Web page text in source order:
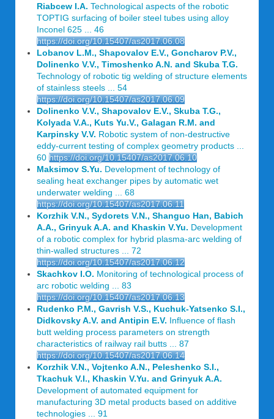
Riabcew I.A. Technological aspects of the robotic
TOPTIG surfacing of boiler steel tubes using alloy
Inconel 625 ... 46
https://doi.org/10.15407/as2017.06.08
Lobanov L.M., Shapovalov E.V., Goncharov P.V.,
Dolinenko V.V., Timoshenko A.N. and Skuba T.G.
Technology of robotic tig welding of structure elements
of stainless steels ... 54
https://doi.org/10.15407/as2017.06.09
Dolinenko V.V., Shapovalov E.V., Skuba T.G.,
Kolyada V.A., Kuts Yu.V., Galagan R.M. and
Karpinsky V.V. Robotic system of non-destructive
eddy-current testing of complex geometry products ...
60 https://doi.org/10.15407/as2017.06.10
Maksimov S.Yu. Development of technology of
sealing heat exchanger pipes by automatic wet
underwater welding ... 68
https://doi.org/10.15407/as2017.06.11
Korzhik V.N., Sydorets V.N., Shanguo Han, Babich
A.A., Grinyuk A.A. and Khaskin V.Yu. Development
of a robotic complex for hybrid plasma-arc welding of
thin-walled structures ... 72
https://doi.org/10.15407/as2017.06.12
Skachkov I.O. Monitoring of technological process of
arc robotic welding ... 83
https://doi.org/10.15407/as2017.06.13
Rudenko P.M., Gavrish V.S., Kuchuk-Yatsenko S.I.,
Didkovsky A.V. and Antipin E.V. Influence of flash
butt welding process parameters on strength
characteristics of railway rail butts ... 87
https://doi.org/10.15407/as2017.06.14
Korzhik V.N., Vojtenko A.N., Peleshenko S.I.,
Tkachuk V.I., Khaskin V.Yu. and Grinyuk A.A.
Development of automated equipment for
manufacturing 3D metal products based on additive
technologies ... 91